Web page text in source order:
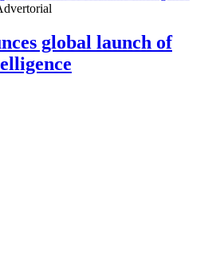
global launch of